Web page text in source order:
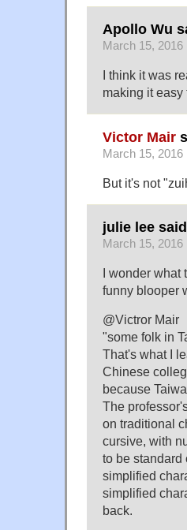
Apollo Wu
March 15, 2016
I think it was
making it
Victor Mair
March 15, 2016
But it's not
julie lee
March 15, 2016
I wonder what
funny blooper
@Victror Mair
"some folk in
That's what I
Chinese
because
The
on traditional
cursive, with
to be standard
simplified
simplified
back.